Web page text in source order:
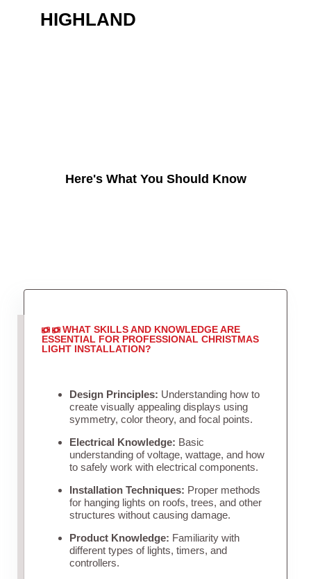
HIGHLAND
Here's What You Should Know
WHAT SKILLS AND KNOWLEDGE ARE
ESSENTIAL FOR PROFESSIONAL CHRISTMAS
LIGHT INSTALLATION?
Design Principles: Understanding how to
create visually appealing displays using
symmetry, color theory, and focal points.
Electrical Knowledge: Basic
understanding of voltage, wattage, and how
to safely work with electrical components.
Installation Techniques: Proper methods
for hanging lights on roofs, trees, and other
structures without causing damage.
Product Knowledge: Familiarity with
different types of lights, timers, and
controllers.